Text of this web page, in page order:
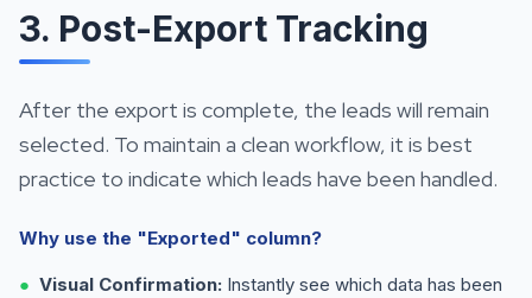
3. Post-Export Tracking
After the export is complete, the leads will remain
selected. To maintain a clean workflow, it is best
practice to indicate which leads have been handled.
Why use the "Exported" column?
● Visual Confirmation: Instantly see which data has been